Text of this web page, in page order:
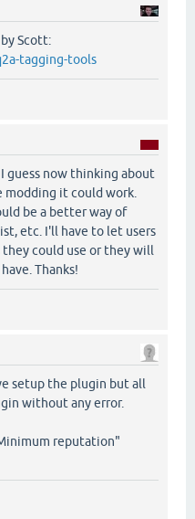
Scott:
tagging-tools
guess now thinking about
it could work.
be a better way of
etc. I'll have to let users
could use or they will
Thanks!
setup the plugin but all
without any error.
reputation"